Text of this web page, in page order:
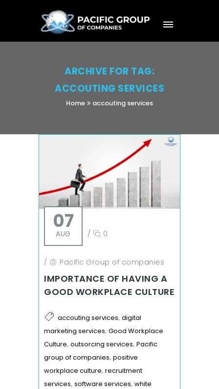
ARCHIVE FOR TAG:
ACCOUTING SERVICES
Home accouting services
07
AUG / 0
/ Pacific Group of companies
IMPORTANCE OF HAVING A
GOOD WORKPLACE CULTURE
accouting services, digital
marketing services, Good Workplace
Culture, outsorcing services, Pacific
group of companies, positive
workplace culture, recruitment
services, software services, white